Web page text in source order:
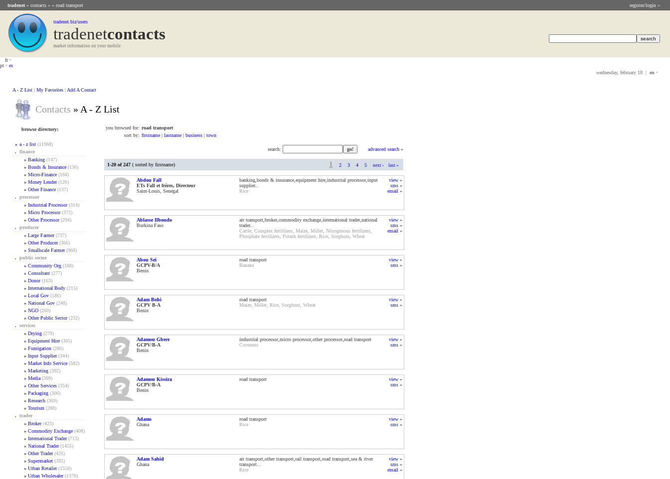
tradenet » contacts » » road transport register/login »
tradenet.biz/users
tradenetContacts
market information on your mobile
fr•
pt • es
wednesday, february 18 | en •
A - Z List | My Favorites | Add A Contact
Contacts » A - Z List
browse directory:
» a - z list (11968)
.
finance
» Banking (147)
» Bonds & Insurance (136)
» Micro-Finance (168)
» Money Lender (126)
» Other Finance (137)
.
processor
» Industrial Processor (314)
» Micro Processor (372)
» Other Processor (294)
.
producer
» Large Farmer (737)
» Other Producer (366)
» Smallscale Farmer (960)
.
public sector
» Community Org (188)
» Consultant (277)
» Donor (163)
» International Body (215)
» Local Gov (186)
» National Gov (248)
» NGO (260)
» Other Public Sector (232)
.
services
» Drying (279)
» Equipment Hire (305)
» Fumigation (286)
» Input Supplier (344)
» Market Info Service (582)
» Marketing (392)
» Media (309)
» Other Services (354)
» Packaging (306)
» Research (369)
» Tourism (288)
.
trader
» Broker (423)
» Commodity Exchange (408)
» International Trader (713)
» National Trader (1455)
» Other Trader (426)
» Supermarket (395)
» Urban Retailer (1558)
» Urban Wholesaler (1370)
you browsed for: road transport
sort by: firstname | lastname | business | town
search: advanced search »
1-20 of 247 ( sorted by firstname) 1 2 3 4 5 next › last »
Abdou Fall
ETs Fall et frères, Directeur
Saint-Louis, Senegal
banking,bonds & insurance,equipment hire,industrial processor,input
supplier...
Rice
view »
sms »
email »
Ablasse Ilboudo
Burkina Faso
air transport,broker,commodity exchange,international trader,national
trader...
Cattle, Complex fertilizers, Maize, Millet, Nitrogenous fertilizers,
Phosphate fertilizers, Potash fertilizers, Rice, Sorghum, Wheat
view »
sms »
email »
Abou Sei
GCPV-B/A
Benin
road transport
Banana
view »
sms »
Adam Bohi
GCPV B-A
Benin
road transport
Maize, Millet, Rice, Sorghum, Wheat
view »
sms »
Adamou Gbere
GCPV/B-A
Benin
industrial processor,micro processor,other processor,road transport
Coconuts
view »
sms »
Adamou Kissira
GCPV/B-A
Benin
road transport
view »
sms »
Adams
Ghana
road transport
Rice
view »
sms »
Adam Sahid
Ghana
air transport,other transport,rail transport,road transport,sea & river
transport...
Rice
view »
sms »
email »